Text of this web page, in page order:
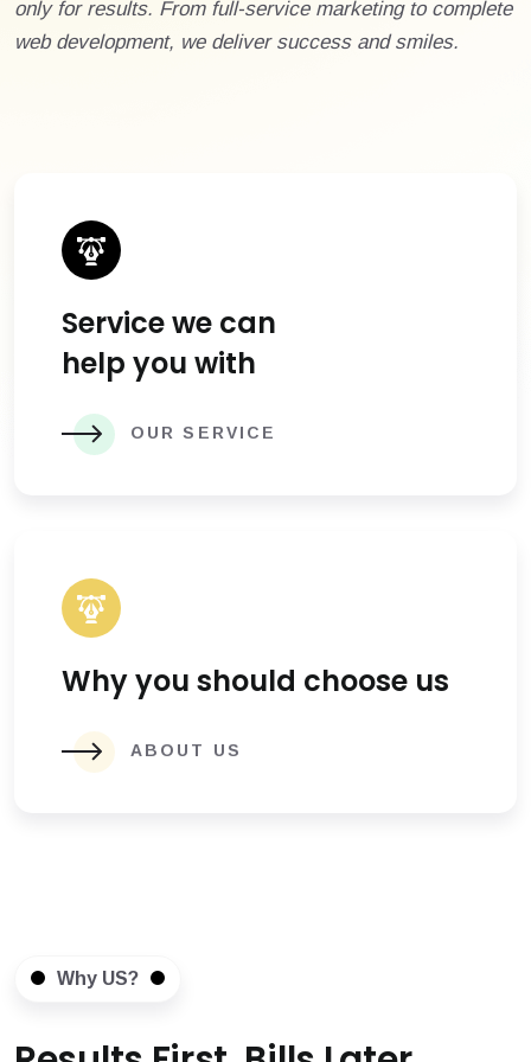
only for results. From full-service marketing to complete
web development, we deliver success and smiles.
Service we can
help you with
OUR SERVICE
Why you should choose us
ABOUT US
Why US?